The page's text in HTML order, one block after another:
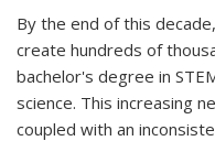
By the end of this
create hundreds of
bachelor's degree in
science. This increasing
coupled with an